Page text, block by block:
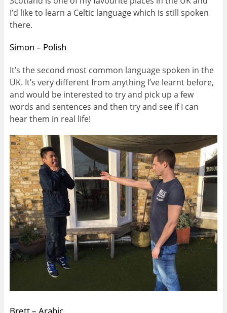
I’d like to learn a Celtic language which is still spoken
there.
Simon – Polish
It’s the second most common language spoken in the
UK. It’s very different from anything I’ve learnt before,
and would be interested to try and pick up a few
words and sentences and then try and see if I can
hear them in real life!